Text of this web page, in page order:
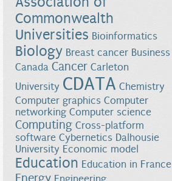
Commonwealth
Universities Bioinformatics
Biology Breast cancer Business
Canada Cancer Carleton
University CDATA Chemistry
Computer graphics Computer
networking Computer science
Computing Cross-platform
software Cybernetics Dalhousie
University Economic model
Education Education in France